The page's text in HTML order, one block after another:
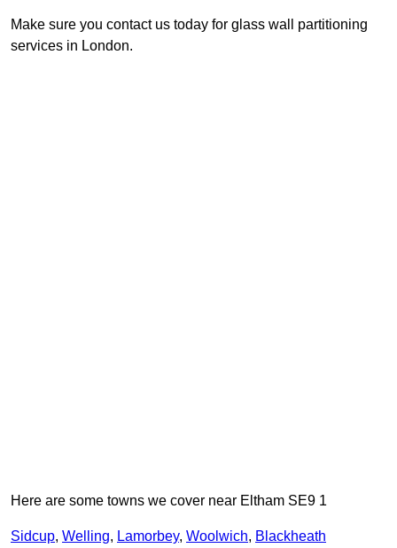
Make sure you contact us today for glass wall partitioning
services in London.
Here are some towns we cover near Eltham SE9 1
Sidcup, Welling, Lamorbey, Woolwich, Blackheath